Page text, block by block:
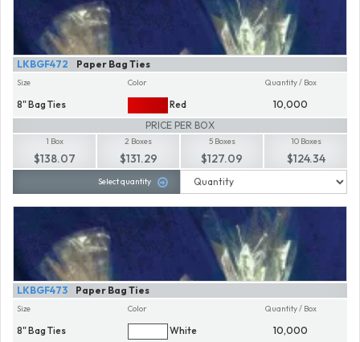
Paper Bag Ties
LKBGF472
Size
8" Bag Ties
Color
Red
Quantity / Box
10,000
PRICE PER BOX
1 Box
$138.07
2 Boxes
$131.29
5 Boxes
$127.09
10 Boxes
$124.34
Select quantity
Paper Bag Ties
LKBGF473
Size
8" Bag Ties
Color
White
Quantity / Box
10,000